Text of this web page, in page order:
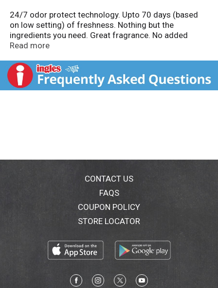
24/7 odor protect technology. Upto 70 days (based
on low setting) of freshness. Nothing but the
ingredients you need. Great fragrance. No added
water. Free from phthalates, acetone. Helpers: C13-14
hydrofluorocarbon 152A, propane - Propels the
fragrance. Health. Hygiene. Home. www.airwick.com.
www.rb.com/patents. For more ingredient
Read more
CONTACT US
FAQS
COUPON POLICY
STORE LOCATOR